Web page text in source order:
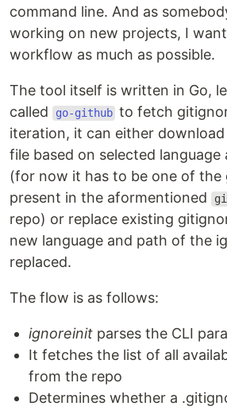
command line. And as
working on new projects, I
workflow as much as possible.
The tool itself is written in Go,
called
go-github to fetch
iteration, it can either
file based on selected
(for now it has to be one of the
present in the aformentioned
repo) or replace existing
new language and path of the
replaced.
The flow is as follows:
ignoreinit parses the CLI
It fetches the list of all
from the repo
Determines whether a